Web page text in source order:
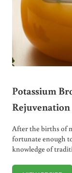
Potassium
Rejuvenation
After the births of
fortunate enough
knowledge of